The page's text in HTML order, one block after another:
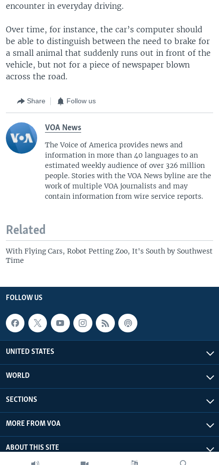
encounter in everyday driving.
Over time, for instance, the car’s computer should
be able to distinguish between the need to brake for
a small animal that suddenly runs out in front of the
vehicle, but not for a piece of newspaper blown
across the road.
Share Follow us
VOA News
The Voice of America provides news and
information in more than 40 languages to an
estimated weekly audience of over 326 million
people. Stories with the VOA News byline are the
work of multiple VOA journalists and may
contain information from wire service reports.
Related
With Flying Cars, Robot Petting Zoo, It's South by Southwest
Time
FOLLOW US
UNITED STATES
WORLD
SECTIONS
MORE FROM VOA
ABOUT THIS SITE